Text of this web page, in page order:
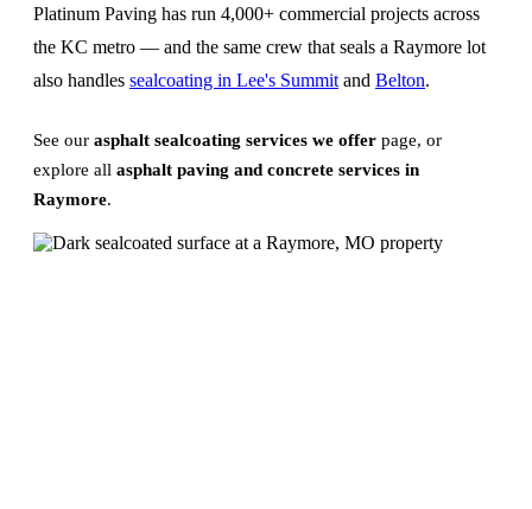
Platinum Paving has run 4,000+ commercial projects across
the KC metro — and the same crew that seals a Raymore lot
also handles sealcoating in Lee's Summit and Belton.
See our asphalt sealcoating services we offer page, or
explore all asphalt paving and concrete services in
Raymore.